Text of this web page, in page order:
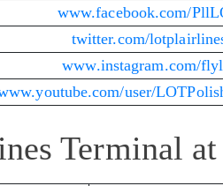
www.facebook.com/
twitter.com/
www.instagram.com/
user/
Terminal